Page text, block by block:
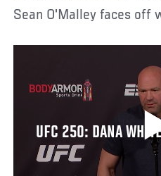
Sean O'Malley faces off
UFC 250: DANA